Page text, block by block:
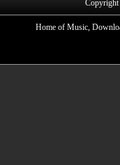
Home of Music,